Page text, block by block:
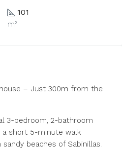
101
m²
– Just 300m from the
3-bedroom, 2-bathroom
a short 5-minute walk
beaches of Sabinillas.